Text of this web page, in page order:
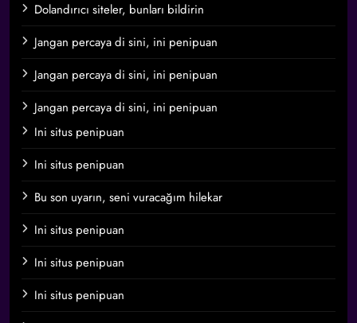
Dolandırıcı siteler, bunları bildirin
Jangan percaya di sini, ini penipuan
Jangan percaya di sini, ini penipuan
Jangan percaya di sini, ini penipuan
Ini situs penipuan
Ini situs penipuan
Bu son uyarın, seni vuracağım hilekar
Ini situs penipuan
Ini situs penipuan
Ini situs penipuan